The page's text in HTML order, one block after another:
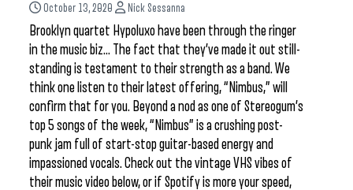
October 13, 2020 Nick Sessanna
Brooklyn quartet Hypoluxo have been through the ringer
in the music biz… The fact that they’ve made it out still-
standing is testament to their strength as a band. We
think one listen to their latest offering, “Nimbus,” will
confirm that for you. Beyond a nod as one of Stereogum’s
top 5 songs of the week, “Nimbus” is a crushing post-
punk jam full of start-stop guitar-based energy and
impassioned vocals. Check out the vintage VHS vibes of
their music video below, or if Spotify is more your speed,